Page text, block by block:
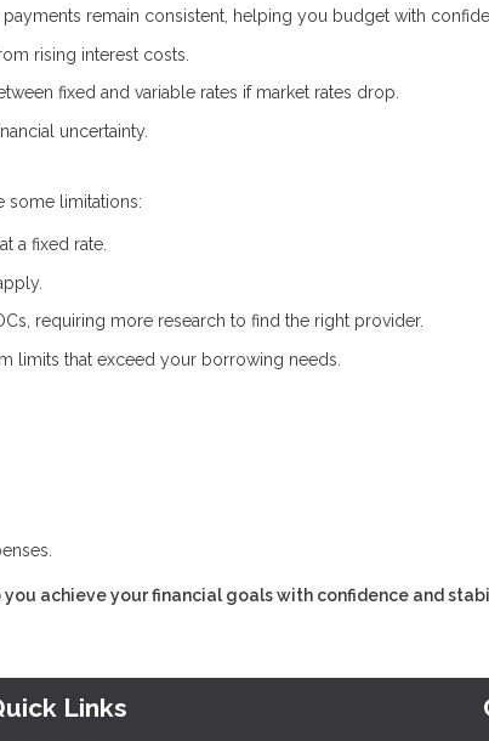
remain consistent, helping you budget with
rising interest costs.
fixed and variable rates if market rates drop.
uncertainty.
some limitations:
a fixed rate.
requiring more research to find the right provider.
limits that exceed your borrowing needs.
achieve your financial goals with confidence and
Links